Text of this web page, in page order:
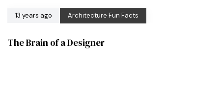
13 years ago Architecture Fun Facts
The Brain of a Designer